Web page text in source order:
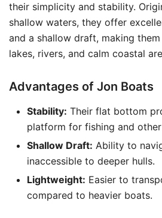
their simplicity and stability.
shallow waters, they offer
and a shallow draft, making
lakes, rivers, and calm coastal
Advantages of Jon Boats
Stability: Their flat bottom
platform for fishing and
Shallow Draft: Ability to
inaccessible to deeper hulls.
Lightweight: Easier to
compared to heavier boats.